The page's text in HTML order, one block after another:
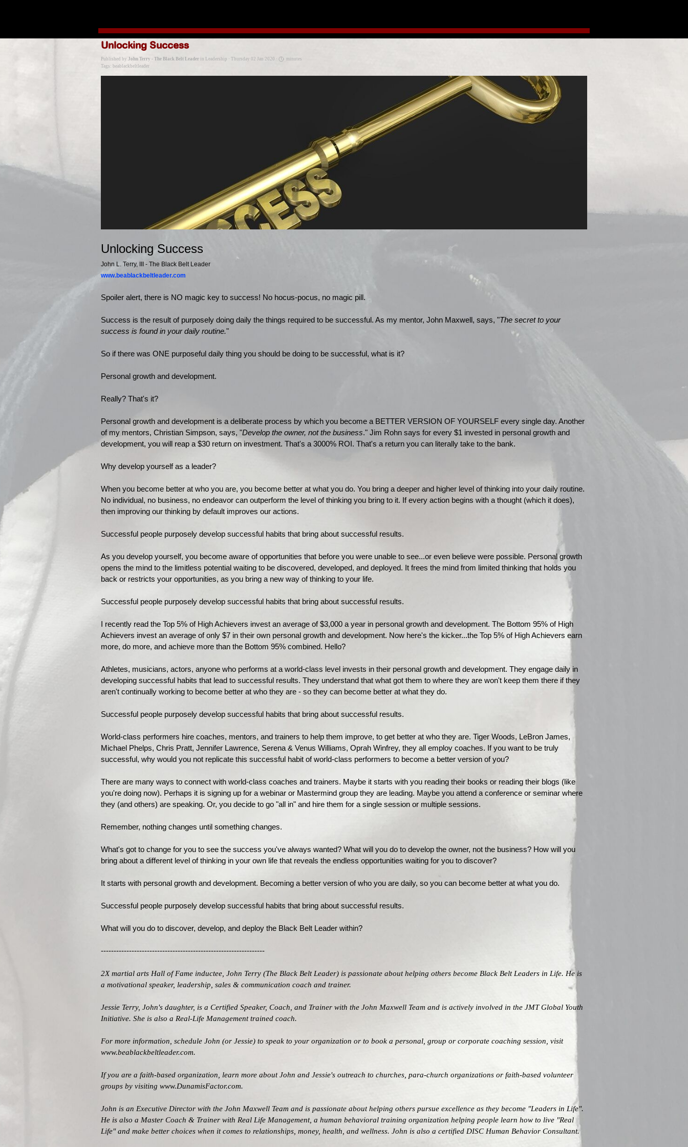
Unlocking Success
Published by John Terry - The Black Belt Leader in Leadership · Thursday 02 Jan 2020 ·
minutes
Tags: beablackbeltleader
Unlocking Success
John L. Terry, III - The Black Belt Leader
www.beablackbeltleader.com
Spoiler alert, there is NO magic key to success! No hocus-pocus, no magic pill.
Success is the result of purposely doing daily the things required to be successful. As my mentor, John Maxwell, says, "The secret to your
success is found in your daily routine."
So if there was ONE purposeful daily thing you should be doing to be successful, what is it?
Personal growth and development.
Really? That's it?
Personal growth and development is a deliberate process by which you become a BETTER VERSION OF YOURSELF every single day. Another
of my mentors, Christian Simpson, says, "Develop the owner, not the business." Jim Rohn says for every $1 invested in personal growth and
development, you will reap a $30 return on investment. That's a 3000% ROI. That's a return you can literally take to the bank.
Why develop yourself as a leader?
When you become better at who you are, you become better at what you do. You bring a deeper and higher level of thinking into your daily routine.
No individual, no business, no endeavor can outperform the level of thinking you bring to it. If every action begins with a thought (which it does),
then improving our thinking by default improves our actions.
Successful people purposely develop successful habits that bring about successful results.
As you develop yourself, you become aware of opportunities that before you were unable to see...or even believe were possible. Personal growth
opens the mind to the limitless potential waiting to be discovered, developed, and deployed. It frees the mind from limited thinking that holds you
back or restricts your opportunities, as you bring a new way of thinking to your life.
Successful people purposely develop successful habits that bring about successful results.
I recently read the Top 5% of High Achievers invest an average of $3,000 a year in personal growth and development. The Bottom 95% of High
Achievers invest an average of only $7 in their own personal growth and development. Now here's the kicker...the Top 5% of High Achievers earn
more, do more, and achieve more than the Bottom 95% combined. Hello?
Athletes, musicians, actors, anyone who performs at a world-class level invests in their personal growth and development. They engage daily in
developing successful habits that lead to successful results. They understand that what got them to where they are won't keep them there if they
aren't continually working to become better at who they are - so they can become better at what they do.
Successful people purposely develop successful habits that bring about successful results.
World-class performers hire coaches, mentors, and trainers to help them improve, to get better at who they are. Tiger Woods, LeBron James,
Michael Phelps, Chris Pratt, Jennifer Lawrence, Serena & Venus Williams, Oprah Winfrey, they all employ coaches. If you want to be truly
successful, why would you not replicate this successful habit of world-class performers to become a better version of you?
There are many ways to connect with world-class coaches and trainers. Maybe it starts with you reading their books or reading their blogs (like
you're doing now). Perhaps it is signing up for a webinar or Mastermind group they are leading. Maybe you attend a conference or seminar where
they (and others) are speaking. Or, you decide to go "all in" and hire them for a single session or multiple sessions.
Remember, nothing changes until something changes.
What's got to change for you to see the success you've always wanted? What will you do to develop the owner, not the business? How will you
bring about a different level of thinking in your own life that reveals the endless opportunities waiting for you to discover?
It starts with personal growth and development. Becoming a better version of who you are daily, so you can become better at what you do.
Successful people purposely develop successful habits that bring about successful results.
What will you do to discover, develop, and deploy the Black Belt Leader within?
----------------------------------------------------------------
2X martial arts Hall of Fame inductee, John Terry (The Black Belt Leader) is passionate about helping others become Black Belt Leaders in Life. He is
a motivational speaker, leadership, sales & communication coach and trainer.
Jessie Terry, John's daughter, is a Certified Speaker, Coach, and Trainer with the John Maxwell Team and is actively involved in the JMT Global Youth
Initiative. She is also a Real-Life Management trained coach.
For more information, schedule John (or Jessie) to speak to your organization or to book a personal, group or corporate coaching session, visit
www.beablackbeltleader.com.
If you are a faith-based organization, learn more about John and Jessie's outreach to churches, para-church organizations or faith-based volunteer
groups by visiting www.DunamisFactor.com.
John is an Executive Director with the John Maxwell Team and is passionate about helping others pursue excellence as they become "Leaders in Life".
He is also a Master Coach & Trainer with Real Life Management, a human behavioral training organization helping people learn how to live "Real
Life" and make better choices when it comes to relationships, money, health, and wellness. John is also a certified DISC Human Behavior Consultant.